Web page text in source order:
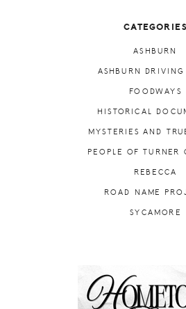
CATEGORIES
ASHBURN
ASHBURN DRIVING
FOODWAYS
HISTORICAL
MYSTERIES AND
PEOPLE OF TURNER
REBECCA
ROAD NAME
SYCAMORE